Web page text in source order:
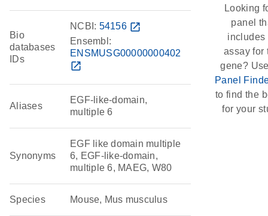
Bio
databases
IDs
NCBI: 54156 open_in_new
Ensembl:
ENSMUSG00000000402
open_in_new
Aliases
EGF-like-domain,
multiple 6
Synonyms
EGF like domain multiple
6, EGF-like-domain,
multiple 6, MAEG, W80
Species Mouse, Mus musculus
Looking
panel
includes
assay for
gene?
Panel
to find the
for your